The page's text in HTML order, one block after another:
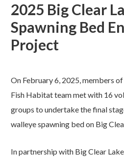
2025 Big Clear
Spawning Bed
Project
On February 6, 2025, members of
Fish Habitat team met with 16
groups to undertake the final
walleye spawning bed on Big
In partnership with Big Clear